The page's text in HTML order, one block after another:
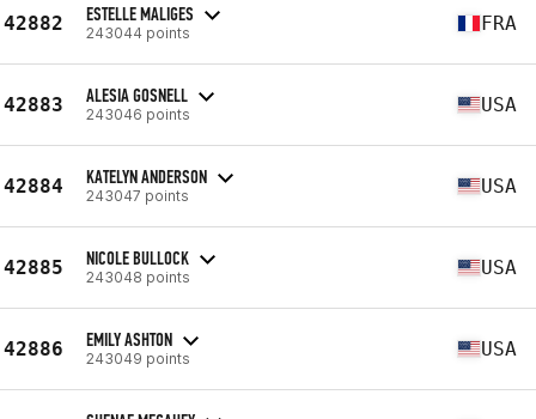
42882 ESTELLE MALIGES
243044 points FRA
42883 ALESIA GOSNELL
243046 points USA
42884 KATELYN ANDERSON
243047 points USA
42885 NICOLE BULLOCK
243048 points USA
42886 EMILY ASHTON
243049 points USA